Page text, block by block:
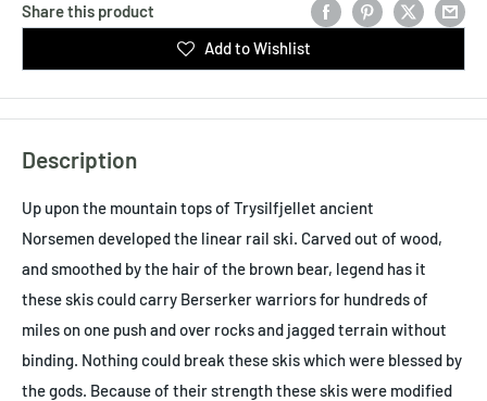
Share this product
Add to Wishlist
Description
Up upon the mountain tops of Trysilfjellet ancient
Norsemen developed the linear rail ski. Carved out of wood,
and smoothed by the hair of the brown bear, legend has it
these skis could carry Berserker warriors for hundreds of
miles on one push and over rocks and jagged terrain without
binding. Nothing could break these skis which were blessed by
the gods. Because of their strength these skis were modified